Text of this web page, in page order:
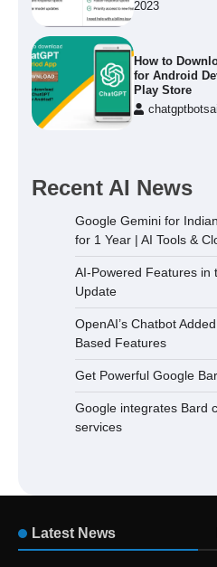
2023
How to
for Android
Play Store
chatgptbotsai
Recent AI News
Google Gemini for
for 1 Year | AI Tools &
AI-Powered Features in
Update
OpenAI’s Chatbot
Based Features
Get Powerful Google
Google integrates Bard
services
Latest News